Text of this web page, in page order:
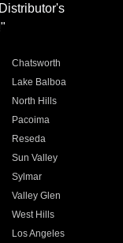
Chatsworth
Lake Balboa
North Hills
Pacoima
Reseda
Sun Valley
Sylmar
Valley Glen
West Hills
Los Angeles